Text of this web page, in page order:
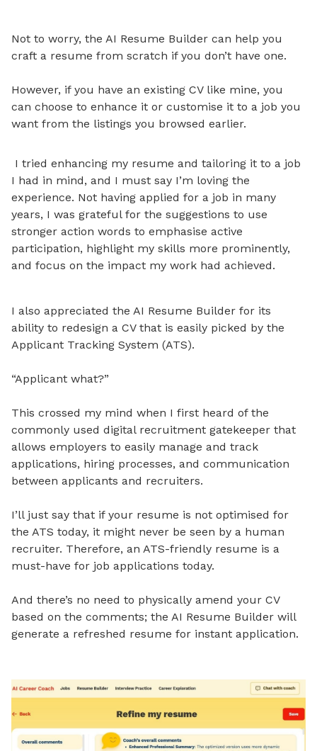
Not to worry, the AI Resume Builder can help you
craft a resume from scratch if you don’t have one.
However, if you have an existing CV like mine, you
can choose to enhance it or customise it to a job you
want from the listings you browsed earlier.
I tried enhancing my resume and tailoring it to a job
I had in mind, and I must say I’m loving the
experience. Not having applied for a job in many
years, I was grateful for the suggestions to use
stronger action words to emphasise active
participation, highlight my skills more prominently,
and focus on the impact my work had achieved.
I also appreciated the AI Resume Builder for its
ability to redesign a CV that is easily picked by the
Applicant Tracking System (ATS).
“Applicant what?”
This crossed my mind when I first heard of the
commonly used digital recruitment gatekeeper that
allows employers to easily manage and track
applications, hiring processes, and communication
between applicants and recruiters.
I’ll just say that if your resume is not optimised for
the ATS today, it might never be seen by a human
recruiter. Therefore, an ATS-friendly resume is a
must-have for job applications today.
And there’s no need to physically amend your CV
based on the comments; the AI Resume Builder will
generate a refreshed resume for instant application.